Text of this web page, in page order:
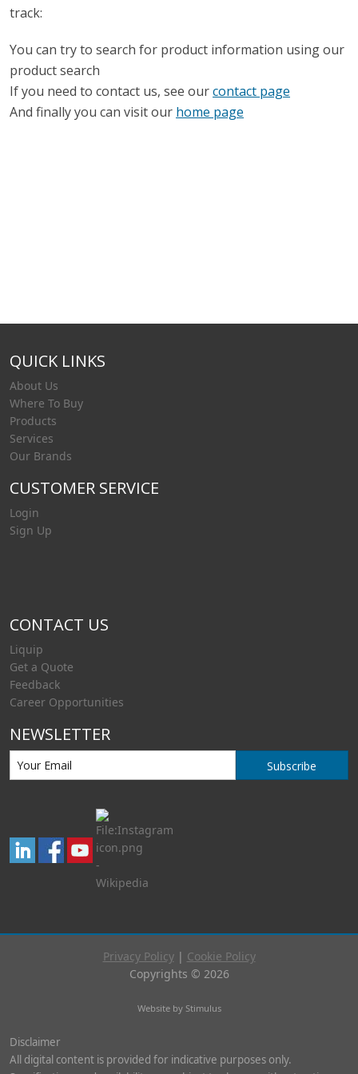
track:
You can try to search for product information using our
product search
If you need to contact us, see ourcontact page
And finally you can visit our home page
QUICK LINKS
About Us
Where To Buy
Products
Services
Our Brands
CUSTOMER SERVICE
Login
Sign Up
CONTACT US
Liquip
Get a Quote
Feedback
Career Opportunities
NEWSLETTER
Subscribe
Privacy Policy| Cookie Policy
Copyrights © 2026
Website by Stimulus
Disclaimer
All digital content is provided for indicative purposes only.